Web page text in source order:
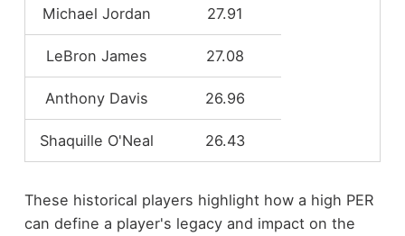
Michael Jordan 27.91
LeBron James 27.08
Anthony Davis 26.96
Shaquille O'Neal 26.43
These historical players highlight how a high PER
can define a player's legacy and impact on the